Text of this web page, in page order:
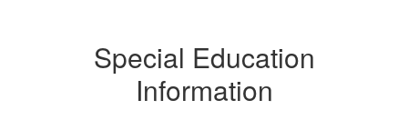
Special Education
Information